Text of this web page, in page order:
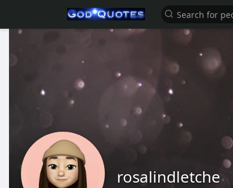
rosalindletche